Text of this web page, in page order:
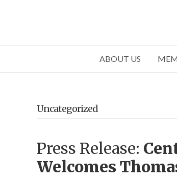
ABOUT US
Uncategorized
Press Release:
Welcomes